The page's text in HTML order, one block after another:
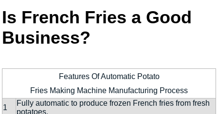
Is French Fries a Good
Business?
Features Of Automatic Potato
Fries Making Machine Manufacturing Process
1
Fully automatic to produce frozen French fries from fresh
potatoes.